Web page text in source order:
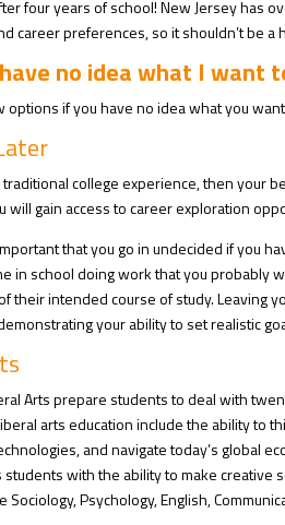
four years of school! New Jersey has
career preferences, so it shouldn’t be
no idea what I want
options if you have no idea what you
college experience, then your
will gain access to career exploration
that you go in undecided if you
in school doing work that you probably
their intended course of study.Leaving
your ability to set realistic
Arts prepare students to deal with
arts education include the ability to
and navigate today’s global
with the ability to make
Sociology, Psychology, English,